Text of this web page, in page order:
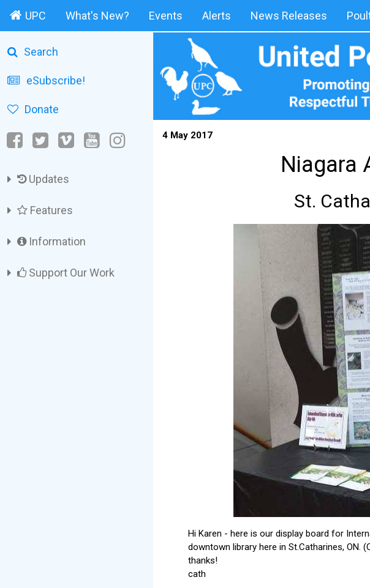
UPC What's New? Events Alerts News Releases
Search
eSubscribe!
Donate
Updates
Features
Information
Support Our Work
4 May 2017
Niagara
St.
Hi Karen - here is our display board for
downtown library here in St.Catharines, ON.
thanks!
cath